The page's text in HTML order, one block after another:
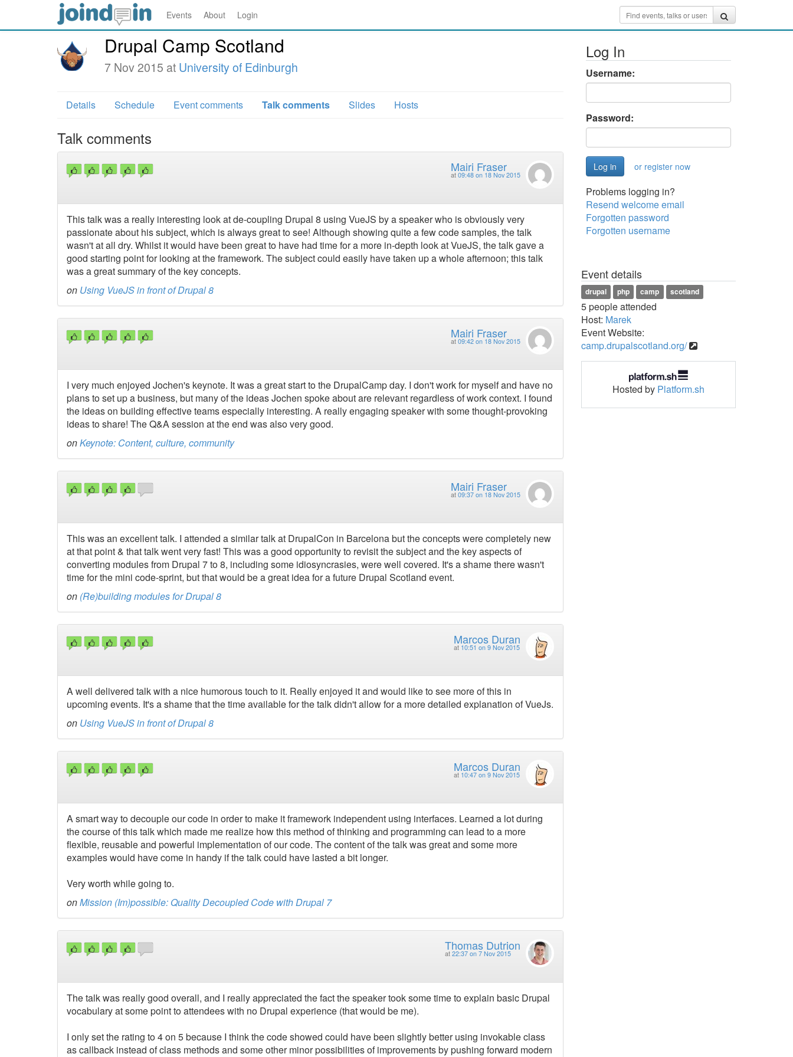
Events About Login
Drupal Camp Scotland
7 Nov 2015 at University of Edinburgh
Details Schedule Event comments Talk comments Slides Hosts
Talk comments
Mairi Fraser
at 09:48 on 18 Nov 2015
This talk was a really interesting look at de-coupling Drupal 8 using VueJS by a speaker who is obviously very
passionate about his subject, which is always great to see! Although showing quite a few code samples, the talk
wasn't at all dry. Whilst it would have been great to have had time for a more in-depth look at VueJS, the talk gave a
good starting point for looking at the framework. The subject could easily have taken up a whole afternoon; this talk
was a great summary of the key concepts.
on Using VueJS in front of Drupal 8
Mairi Fraser
at 09:42 on 18 Nov 2015
I very much enjoyed Jochen's keynote. It was a great start to the DrupalCamp day. I don't work for myself and have no
plans to set up a business, but many of the ideas Jochen spoke about are relevant regardless of work context. I found
the ideas on building effective teams especially interesting. A really engaging speaker with some thought-provoking
ideas to share! The Q&A session at the end was also very good.
onKeynote: Content, culture, community
Mairi Fraser
at 09:37 on 18 Nov 2015
This was an excellent talk. I attended a similar talk at DrupalCon in Barcelona but the concepts were completely new
at that point & that talk went very fast! This was a good opportunity to revisit the subject and the key aspects of
converting modules from Drupal 7 to 8, including some idiosyncrasies, were well covered. It's a shame there wasn't
time for the mini code-sprint, but that would be a great idea for a future Drupal Scotland event.
on (Re)building modules for Drupal 8
Marcos Duran
at 10:51 on 9 Nov 2015
A well delivered talk with a nice humorous touch to it. Really enjoyed it and would like to see more of this in
upcoming events. It's a shame that the time available for the talk didn't allow for a more detailed explanation of VueJs.
on Using VueJS in front of Drupal 8
Marcos Duran
at 10:47 on 9 Nov 2015
A smart way to decouple our code in order to make it framework independent using interfaces. Learned a lot during
the course of this talk which made me realize how this method of thinking and programming can lead to a more
flexible, reusable and powerful implementation of our code. The content of the talk was great and some more
examples would have come in handy if the talk could have lasted a bit longer.
Very worth while going to.
onMission (Im)possible: Quality Decoupled Code with Drupal 7
Thomas Dutrion
at 22:37 on 7 Nov 2015
The talk was really good overall, and I really appreciated the fact the speaker took some time to explain basic Drupal
vocabulary at some point to attendees with no Drupal experience (that would be me).
I only set the rating to 4 on 5 because I think the code showed could have been slightly better using invokable class
as callback instead of class methods and some other minor possibilities of improvements by pushing forward modern
Log In
Username:
Password:
or register now
Problems logging in?
Resend welcome email
Forgotten password
Forgotten username
Event details
drupal php camp scotland
5 people attended
Host: Marek
Event Website:
camp.drupalscotland.org/
Hosted by Platform.sh